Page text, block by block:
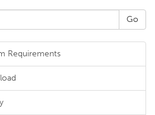
Requirements